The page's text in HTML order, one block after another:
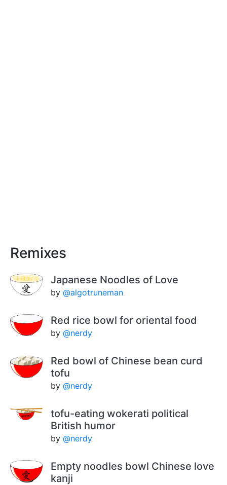
Remixes
Japanese Noodles of Love
by @algotruneman
Red rice bowl for oriental food
by @nerdy
Red bowl of Chinese bean curd
tofu
by @nerdy
tofu-eating wokerati political
British humor
by @nerdy
Empty noodles bowl Chinese love
kanji